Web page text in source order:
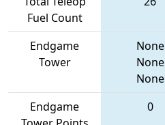
Fuel Count
Endgame
Tower
None
None
None
Endgame
0